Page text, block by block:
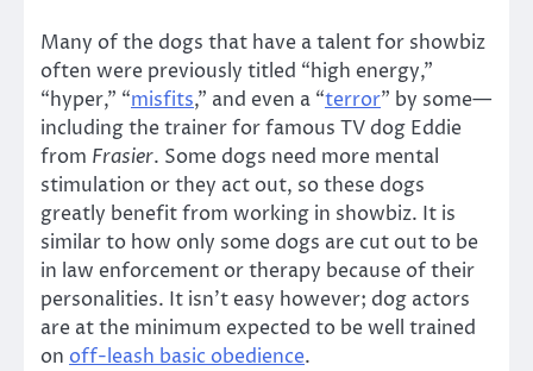
Many of the dogs that have a talent for showbiz
often were previously titled “high energy,”
“hyper,” “misfits,” and even a “terror” by some—
including the trainer for famous TV dog Eddie
from Frasier. Some dogs need more mental
stimulation or they act out, so these dogs
greatly benefit from working in showbiz. It is
similar to how only some dogs are cut out to be
in law enforcement or therapy because of their
personalities. It isn’t easy however; dog actors
are at the minimum expected to be well trained
on off-leash basic obedience.